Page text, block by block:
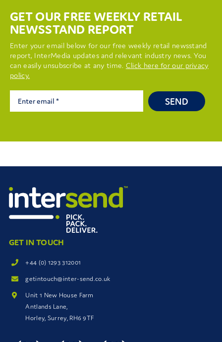
GET OUR FREE WEEKLY RETAIL
NEWSSTAND REPORT
Enter your email below for our free weekly retail newsstand
report, InterMedia updates and relevant industry news. You
can easily unsubscribe at any time. Click here for our privacy
policy.
SEND
GET IN TOUCH
+44 (0) 1293 312001
getintouch@inter-send.co.uk
Unit 1 New House Farm
Antlands Lane,
Horley, Surrey, RH6 9TF